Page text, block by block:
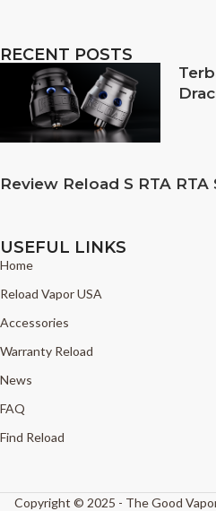
RECENT POSTS
Review Reload S RTA
USEFUL LINKS
Home
Reload Vapor USA
Accessories
Warranty Reload
News
FAQ
Find Reload
Copyright © 2025 - The Good